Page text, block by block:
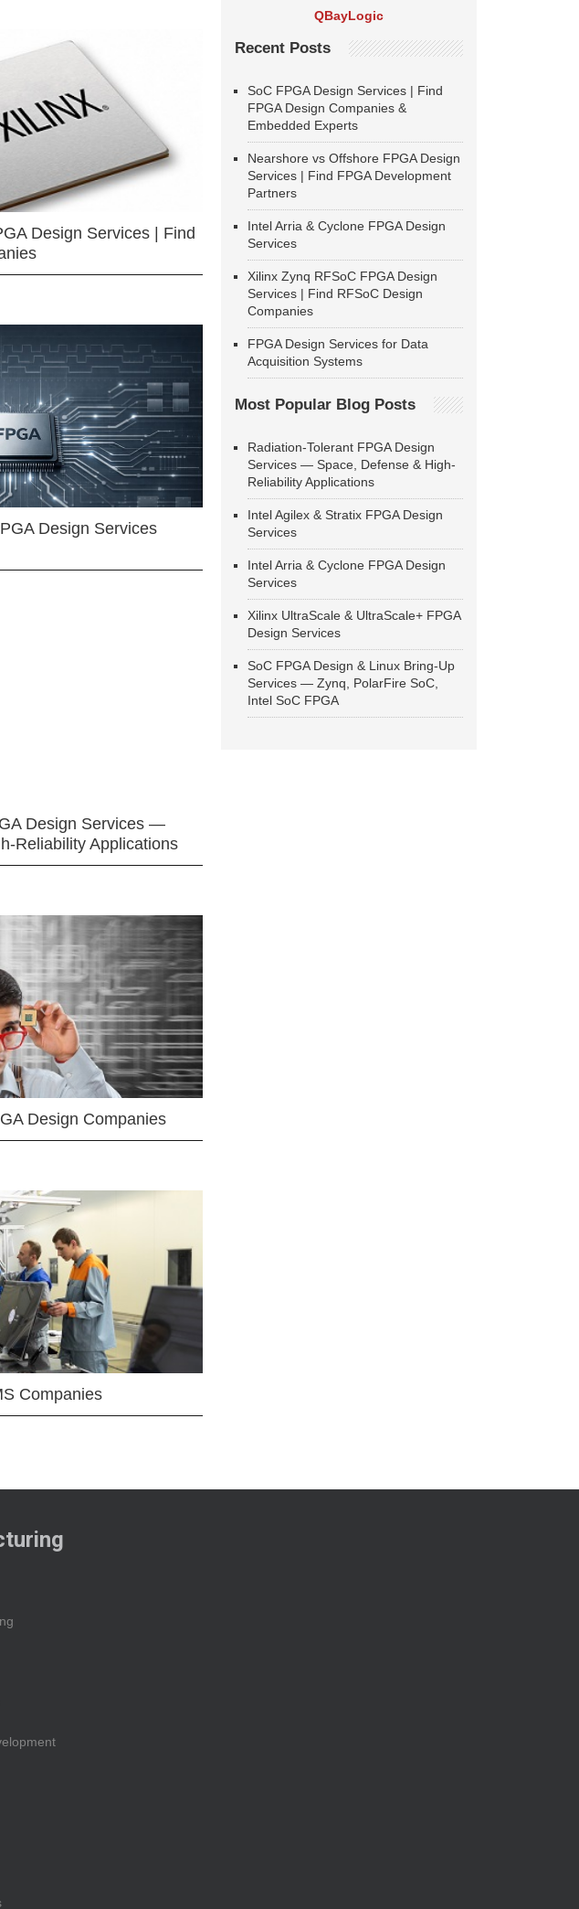
Design Services | Find
Design Services
Design Services —
Reliability Applications
Design Companies
Companies
QBayLogic
Recent Posts
SoC FPGA Design Services | Find
FPGA Design Companies &
Embedded Experts
Nearshore vs Offshore FPGA Design
Services | Find FPGA Development
Partners
Intel Arria & Cyclone FPGA Design
Services
Xilinx Zynq RFSoC FPGA Design
Services | Find RFSoC Design
Companies
FPGA Design Services for Data
Acquisition Systems
Most Popular Blog Posts
Radiation-Tolerant FPGA Design
Services — Space, Defense & High-
Reliability Applications
Intel Agilex & Stratix FPGA Design
Services
Intel Arria & Cyclone FPGA Design
Services
Xilinx UltraScale & UltraScale+ FPGA
Design Services
SoC FPGA Design & Linux Bring-Up
Services — Zynq, PolarFire SoC,
Intel SoC FPGA